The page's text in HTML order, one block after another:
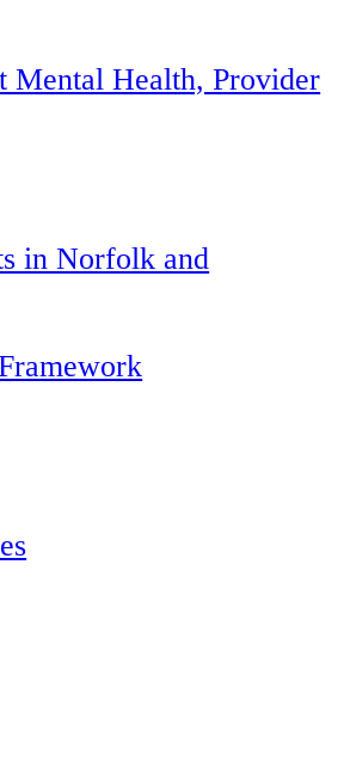
Mental Health, Provider
in Norfolk and